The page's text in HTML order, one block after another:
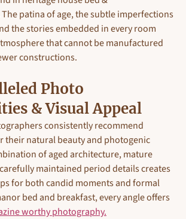
The patina of age, the subtle imperfections
the stories embedded in every room
that cannot be manufactured
constructions.
Photo
& Visual Appeal
consistently recommend
their natural beauty and photogenic
of aged architecture, mature
maintained period details creates
for both candid moments and formal
bed and breakfast, every angle offers
worthy photography.